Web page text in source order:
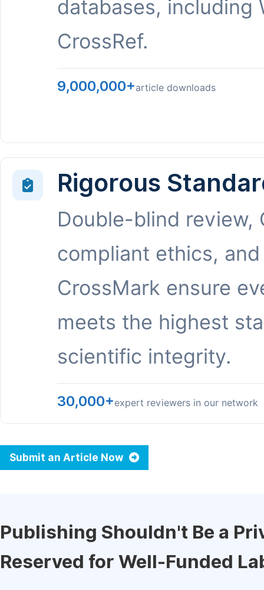
databases, including
CrossRef.
9,000,000+article downloads
Rigorous
Double-blind review,
compliant ethics, and
CrossMark ensure
meets the highest
scientific integrity.
30,000+expert reviewers in our network
Submit an Article Now
Publishing Shouldn't Be a
Reserved for Well-Funded